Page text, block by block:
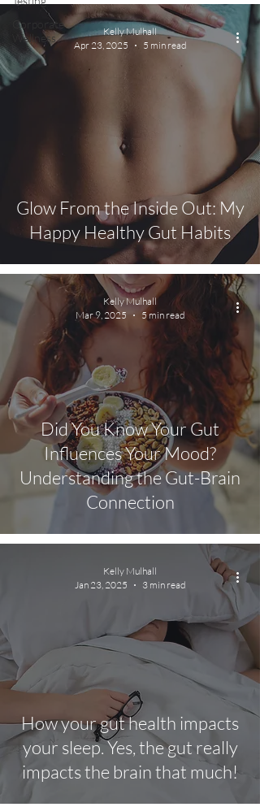
Corporate
Wellness
Glow From the Inside Out: My
Happy Healthy Gut Habits
Kelly Mulhall
Apr 23, 2025
5 min read
Did You Know Your Gut
Influences Your Mood?
Understanding the Gut-Brain
Connection
Kelly Mulhall
Mar 9, 2025
5 min read
How your gut health impacts
your sleep. Yes, the gut really
impacts the brain that much!
Kelly Mulhall
Jan 23, 2025
3 min read